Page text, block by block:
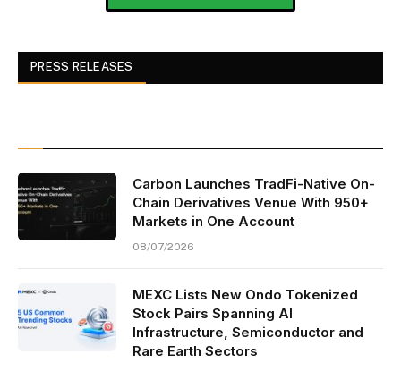
PRESS RELEASES
Carbon Launches TradFi-Native On-
Chain Derivatives Venue With 950+
Markets in One Account
08/07/2026
MEXC Lists New Ondo Tokenized
Stock Pairs Spanning AI
Infrastructure, Semiconductor and
Rare Earth Sectors